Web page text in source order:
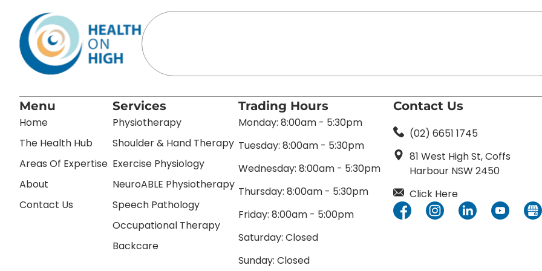
Menu
Home
The Health Hub
Areas Of Expertise
About
Contact Us
Services
Physiotherapy
Shoulder & Hand Therapy
Exercise Physiology
NeuroABLE Physiotherapy
Speech Pathology
Occupational Therapy
Backcare
Trading Hours
Monday: 8:00am - 5:30pm
Tuesday: 8:00am - 5:30pm
Wednesday: 8:00am - 5:30pm
Thursday: 8:00am - 5:30pm
Friday: 8:00am - 5:00pm
Saturday: Closed
Sunday: Closed
Contact Us
(02) 6651 1745
81 West High St, Coffs
Harbour NSW 2450
Click Here